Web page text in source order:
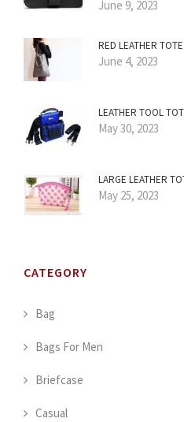
June 9, 2023
RED LEATHER
June 4, 2023
LEATHER TOOL
May 30, 2023
LARGE LEATHER
May 25, 2023
CATEGORY
Bag
Bags For Men
Briefcase
Casual